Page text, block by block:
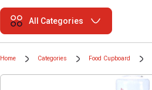
All Categories
Home Categories Food Cupboard